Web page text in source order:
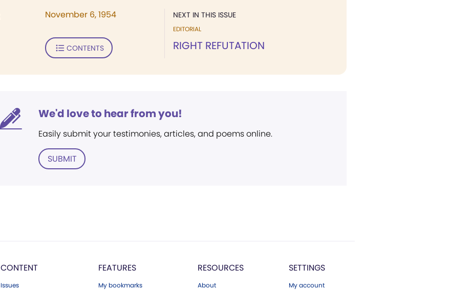
NEXT IN THIS ISSUE
EDITORIAL
RIGHT REFUTATION
November 6, 1954
CONTENTS
We'd love to hear from you!
Easily submit your testimonies, articles, and poems online.
SUBMIT
CONTENT
Issues
FEATURES
My bookmarks
RESOURCES
About
SETTINGS
My account